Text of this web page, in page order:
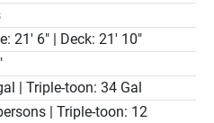
21' 6" | Deck: 21' 10"
| Triple-toon: 34 Gal
| Triple-toon: 12